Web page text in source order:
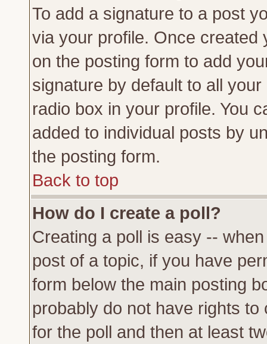
To add a signature to a post
via your profile. Once
on the posting form to add
signature by default to all
radio box in your profile. You
added to individual posts by
the posting form.
Back to top
How do I create a poll?
Creating a poll is easy --
post of a topic, if you have
form below the main posting
probably do not have rights
for the poll and then at least